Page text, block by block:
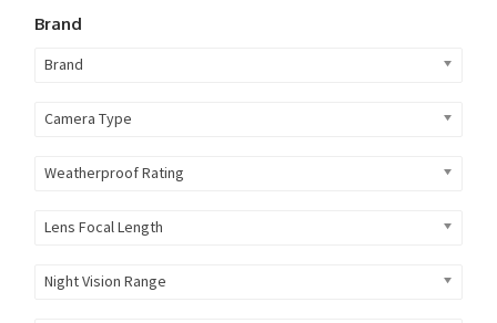
Brand
Brand
Camera Type
Weatherproof Rating
Lens Focal Length
Night Vision Range